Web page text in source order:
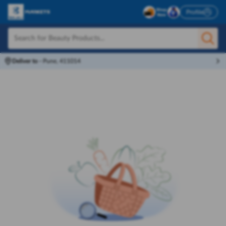
Profile
Deliver to Pune, 411014